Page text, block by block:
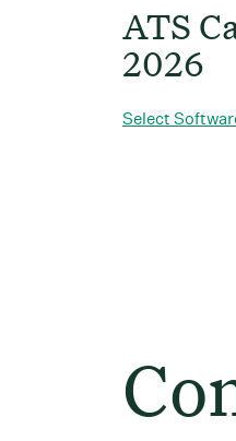
ATS
2026
Select